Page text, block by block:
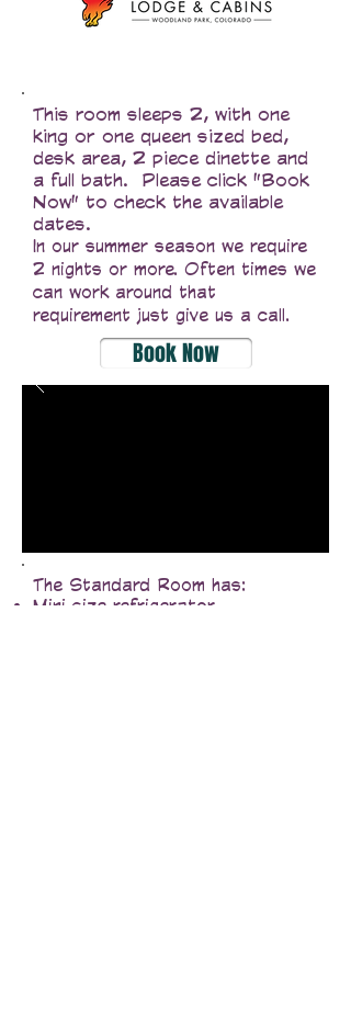
This room sleeps 2, with one
king or one queen sized bed,
desk area, 2 piece dinette and
a full bath. Please click "Book
Now" to check the available
dates.
In our summer season we require
2 nights or more. Often times we
can work around that
requirement just give us a call.
Book Now
The Standard Room has:
Mini size refrigerator